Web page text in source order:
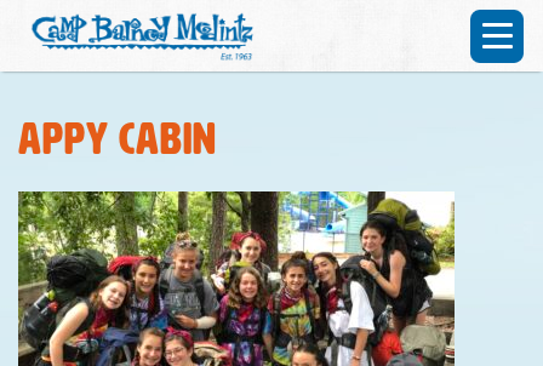
Appy cabin